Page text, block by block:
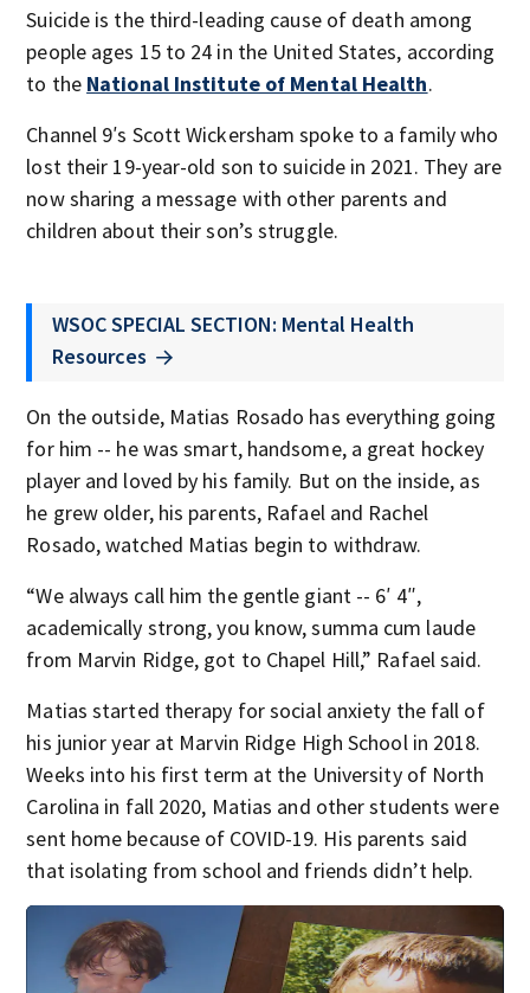
Suicide is the third-leading cause of death among
people ages 15 to 24 in the United States, according
to the National Institute of Mental Health.
Channel 9′s Scott Wickersham spoke to a family who
lost their 19-year-old son to suicide in 2021. They are
now sharing a message with other parents and
children about their son’s struggle.
WSOC SPECIAL SECTION: Mental Health
Resources
On the outside, Matias Rosado has everything going
for him -- he was smart, handsome, a great hockey
player and loved by his family. But on the inside, as
he grew older, his parents, Rafael and Rachel
Rosado, watched Matias begin to withdraw.
“We always call him the gentle giant -- 6′ 4″,
academically strong, you know, summa cum laude
from Marvin Ridge, got to Chapel Hill,” Rafael said.
Matias started therapy for social anxiety the fall of
his junior year at Marvin Ridge High School in 2018.
Weeks into his first term at the University of North
Carolina in fall 2020, Matias and other students were
sent home because of COVID-19. His parents said
that isolating from school and friends didn’t help.